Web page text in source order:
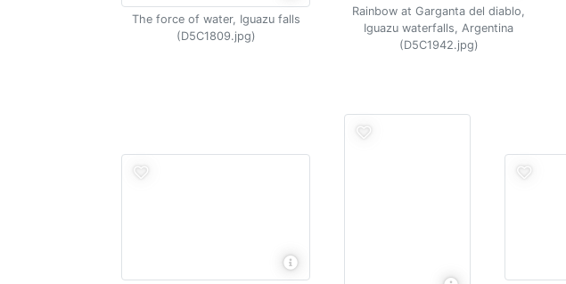
The force of water, Iguazu falls
(D5C1809.jpg)
Rainbow at Garganta del diablo,
Iguazu waterfalls, Argentina
(D5C1942.jpg)